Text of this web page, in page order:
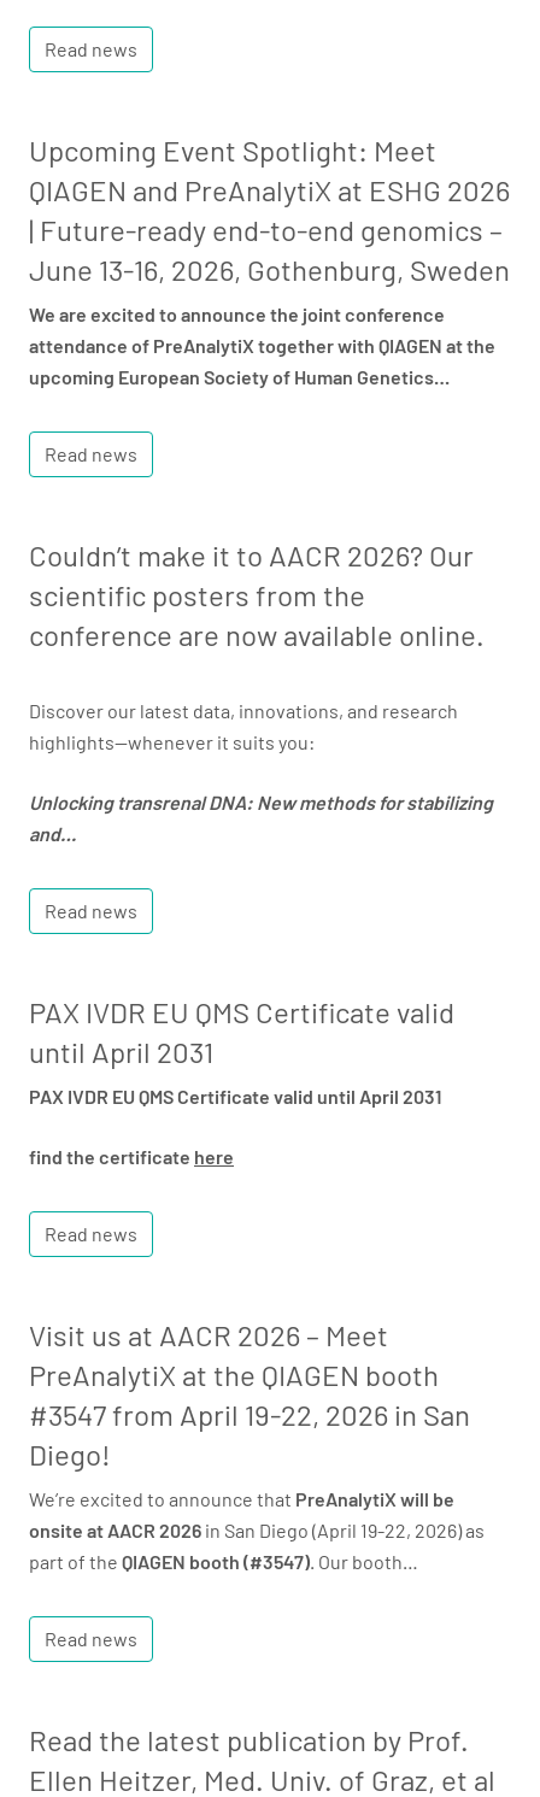
Read news
Upcoming Event Spotlight: Meet
QIAGEN and PreAnalytiX at ESHG 2026
| Future-ready end-to-end genomics –
June 13-16, 2026, Gothenburg, Sweden
We are excited to announce the joint conference
attendance of PreAnalytiX together with QIAGEN at the
upcoming European Society of Human Genetics…
Read news
Couldn’t make it to AACR 2026? Our
scientific posters from the
conference are now available online.
Discover our latest data, innovations, and research
highlights—whenever it suits you:
Unlocking transrenal DNA: New methods for stabilizing
and…
Read news
PAX IVDR EU QMS Certificate valid
until April 2031
PAX IVDR EU QMS Certificate valid until April 2031
find the certificate here
Read news
Visit us at AACR 2026 – Meet
PreAnalytiX at the QIAGEN booth
#3547 from April 19-22, 2026 in San
Diego!
We’re excited to announce that PreAnalytiX will be
onsite at AACR 2026 in San Diego (April 19-22, 2026) as
part of the QIAGEN booth (#3547). Our booth…
Read news
Read the latest publication by Prof.
Ellen Heitzer, Med. Univ. of Graz, et al